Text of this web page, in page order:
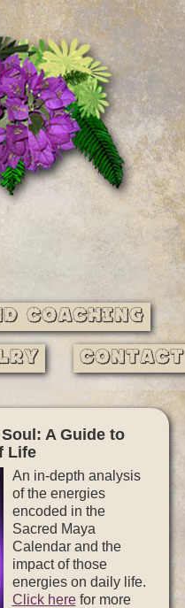
Coaching
Contact
A Guide to
Life
An in-depth analysis
of the energies
encoded in the
Sacred Maya
Calendar and the
impact of those
energies on daily life.
Click herefor more